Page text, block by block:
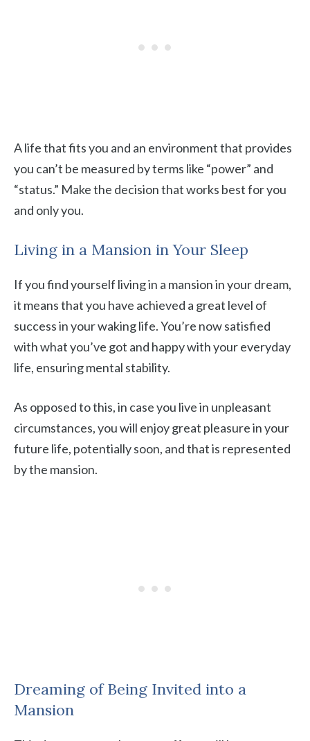
A life that fits you and an environment that provides
you can’t be measured by terms like “power” and
“status.” Make the decision that works best for you
and only you.
Living in a Mansion in Your Sleep
If you find yourself living in a mansion in your dream,
it means that you have achieved a great level of
success in your waking life. You’re now satisfied
with what you’ve got and happy with your everyday
life, ensuring mental stability.
As opposed to this, in case you live in unpleasant
circumstances, you will enjoy great pleasure in your
future life, potentially soon, and that is represented
by the mansion.
Dreaming of Being Invited into a
Mansion